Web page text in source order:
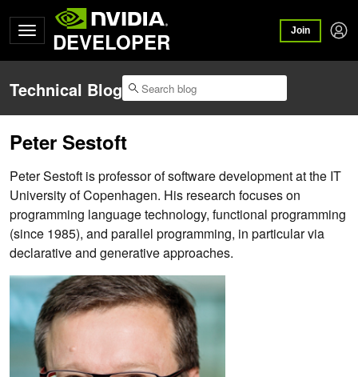
DEVELOPER Join
Technical Blog
Peter Sestoft
Peter Sestoft is professor of software development at the IT
University of Copenhagen. His research focuses on
programming language technology, functional programming
(since 1985), and parallel programming, in particular via
declarative and generative approaches.